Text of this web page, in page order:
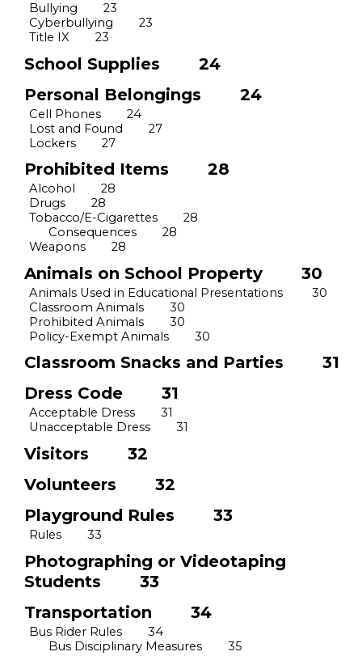
Bullying 23
Cyberbullying 23
Title IX 23
School Supplies 24
Personal Belongings 24
Cell Phones 24
Lost and Found 27
Lockers 27
Prohibited Items 28
Alcohol
28
Drugs 28
Tobacco/E-Cigarettes 28
Consequences 28
Weapons
28
Animals on School Property 30
Animals Used in Educational Presentations
30
Classroom Animals 30
Prohibited Animals 30
Policy-Exempt Animals 30
Classroom Snacks and Parties
31
Dress Code 31
Acceptable Dress 31
Unacceptable Dress 31
Visitors 32
Volunteers 32
Playground Rules 33
Rules 33
Photographing or Videotaping
Students 33
Transportation 34
Bus Rider Rules 34
Bus Disciplinary Measures 35